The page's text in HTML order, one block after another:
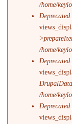
/home/
/home/
/home/